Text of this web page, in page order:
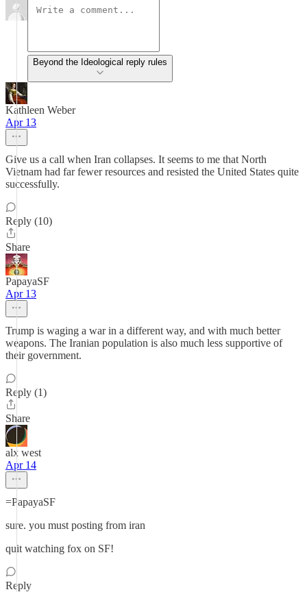
Beyond the Ideological reply rules
Kathleen Weber
Apr 13
Give us a call when Iran collapses. It seems to me that North
Vietnam had far fewer resources and resisted the United States quite
successfully.
Reply (10)
Share
PapayaSF
Apr 13
Trump is waging a war in a different way, and with much better
weapons. The Iranian population is also much less supportive of
their government.
Reply (1)
Share
alx west
Apr 14
=PapayaSF
sure. you must posting from iran
quit watching fox on SF!
Reply